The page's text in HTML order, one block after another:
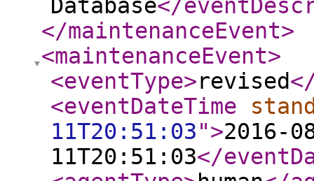
Database</
</maintenanceEvent>
<maintenanceEvent>
<eventType>revised
<eventDateTime
11T20:51:03">2016-
11T20:51:03</